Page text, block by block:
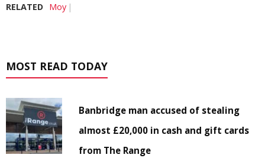
RELATED Moy
MOST READ TODAY
Banbridge man accused of stealing
almost £20,000 in cash and gift cards
from The Range